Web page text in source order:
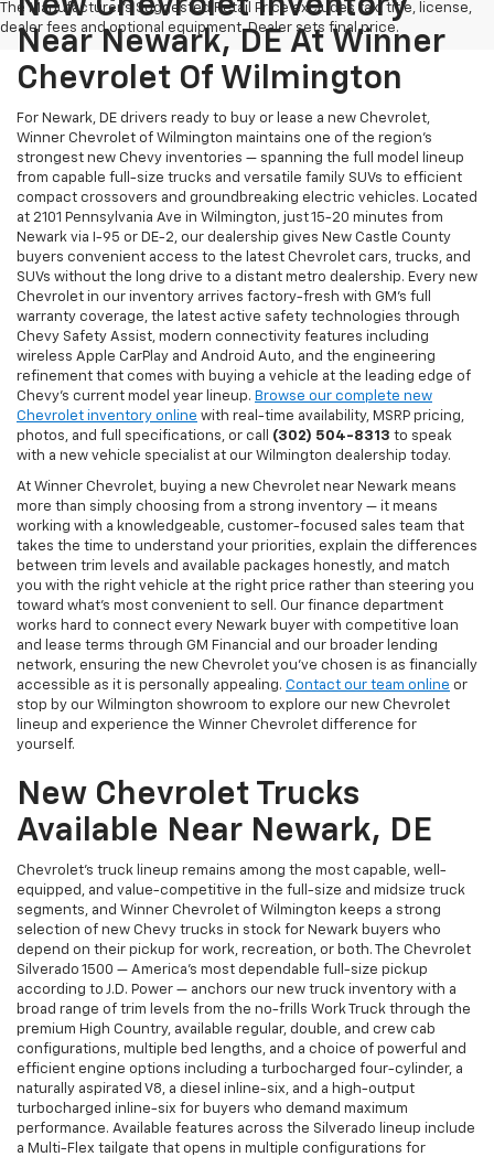
The Manufacturer's Suggested Retail Price excludes tax, title, license,
dealer fees and optional equipment. Dealer sets final price.
Near Newark, DE At Winner
Chevrolet Of Wilmington
For Newark, DE drivers ready to buy or lease a new Chevrolet,
Winner Chevrolet of Wilmington maintains one of the region's
strongest new Chevy inventories — spanning the full model lineup
from capable full-size trucks and versatile family SUVs to efficient
compact crossovers and groundbreaking electric vehicles. Located
at 2101 Pennsylvania Ave in Wilmington, just 15-20 minutes from
Newark via I-95 or DE-2, our dealership gives New Castle County
buyers convenient access to the latest Chevrolet cars, trucks, and
SUVs without the long drive to a distant metro dealership. Every new
Chevrolet in our inventory arrives factory-fresh with GM's full
warranty coverage, the latest active safety technologies through
Chevy Safety Assist, modern connectivity features including
wireless Apple CarPlay and Android Auto, and the engineering
refinement that comes with buying a vehicle at the leading edge of
Chevy's current model year lineup. Browse our complete new
Chevrolet inventory online with real-time availability, MSRP pricing,
photos, and full specifications, or call (302) 504-8313 to speak
with a new vehicle specialist at our Wilmington dealership today.
At Winner Chevrolet, buying a new Chevrolet near Newark means
more than simply choosing from a strong inventory — it means
working with a knowledgeable, customer-focused sales team that
takes the time to understand your priorities, explain the differences
between trim levels and available packages honestly, and match
you with the right vehicle at the right price rather than steering you
toward what's most convenient to sell. Our finance department
works hard to connect every Newark buyer with competitive loan
and lease terms through GM Financial and our broader lending
network, ensuring the new Chevrolet you've chosen is as financially
accessible as it is personally appealing. Contact our team online or
stop by our Wilmington showroom to explore our new Chevrolet
lineup and experience the Winner Chevrolet difference for
yourself.
New Chevrolet Trucks
Available Near Newark, DE
Chevrolet's truck lineup remains among the most capable, well-
equipped, and value-competitive in the full-size and midsize truck
segments, and Winner Chevrolet of Wilmington keeps a strong
selection of new Chevy trucks in stock for Newark buyers who
depend on their pickup for work, recreation, or both. The Chevrolet
Silverado 1500 — America's most dependable full-size pickup
according to J.D. Power — anchors our new truck inventory with a
broad range of trim levels from the no-frills Work Truck through the
premium High Country, available regular, double, and crew cab
configurations, multiple bed lengths, and a choice of powerful and
efficient engine options including a turbocharged four-cylinder, a
naturally aspirated V8, a diesel inline-six, and a high-output
turbocharged inline-six for buyers who demand maximum
performance. Available features across the Silverado lineup include
a Multi-Flex tailgate that opens in multiple configurations for